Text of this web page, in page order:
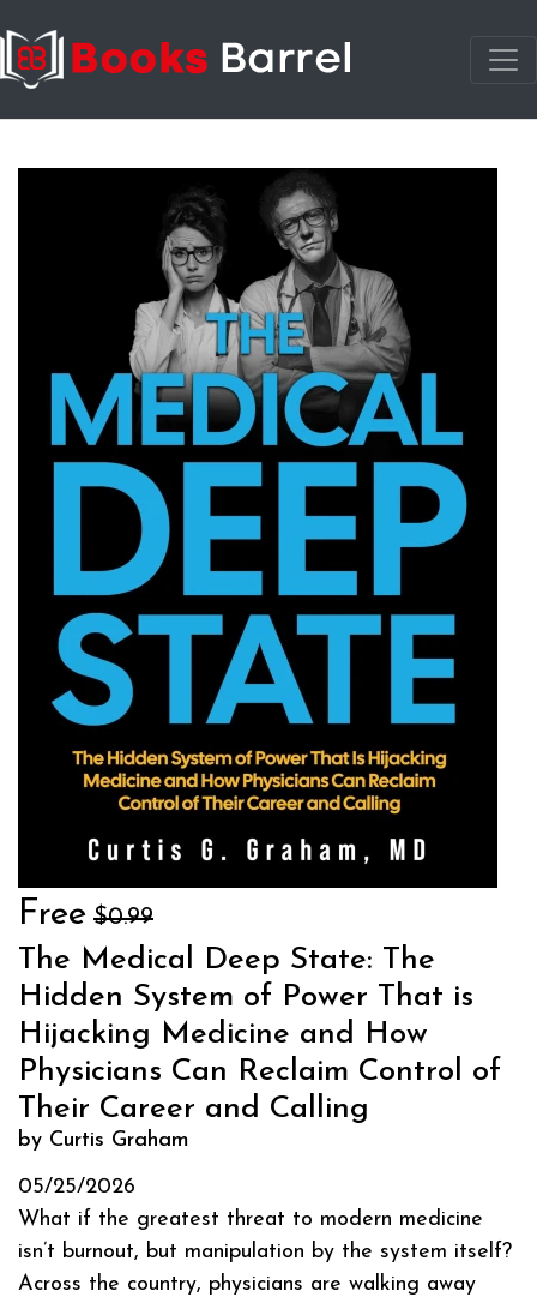
Free $0.99
The Medical Deep State: The
Hidden System of Power That is
Hijacking Medicine and How
Physicians Can Reclaim Control of
Their Career and Calling
by Curtis Graham
05/25/2026
What if the greatest threat to modern medicine
isn’t burnout, but manipulation by the system itself?
Across the country, physicians are walking away